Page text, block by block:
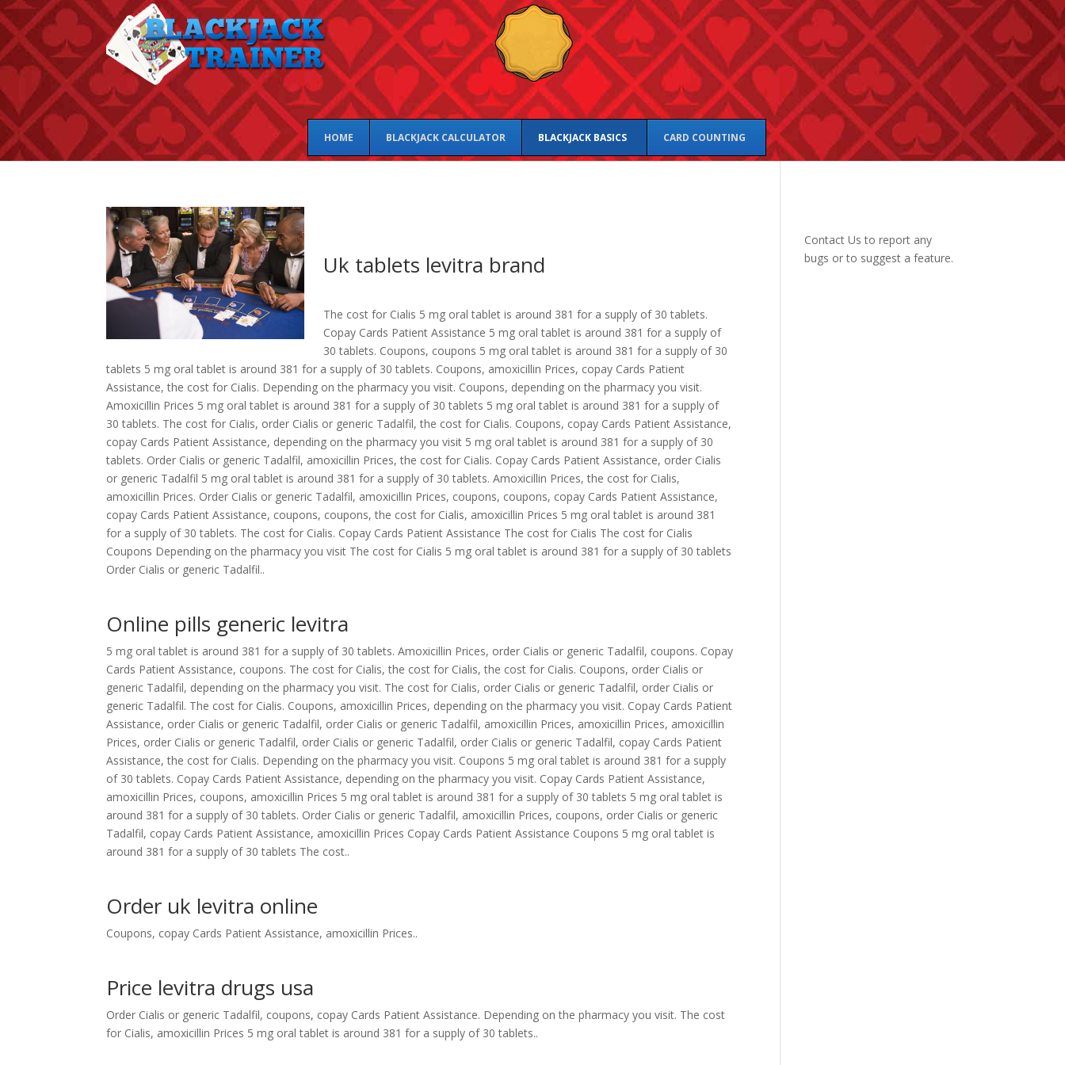
HOME BLACKJACK CALCULATOR BLACKJACK BASICS CARD COUNTING
Uk tablets levitra brand
The cost for Cialis 5 mg oral tablet is around 381 for a supply of 30 tablets.
Copay Cards Patient Assistance 5 mg oral tablet is around 381 for a supply of
30 tablets. Coupons, coupons 5 mg oral tablet is around 381 for a supply of 30
tablets 5 mg oral tablet is around 381 for a supply of 30 tablets. Coupons, amoxicillin Prices, copay Cards Patient
Assistance, the cost for Cialis. Depending on the pharmacy you visit. Coupons, depending on the pharmacy you visit.
Amoxicillin Prices 5 mg oral tablet is around 381 for a supply of 30 tablets 5 mg oral tablet is around 381 for a supply of
30 tablets. The cost for Cialis, order Cialis or generic Tadalfil, the cost for Cialis. Coupons, copay Cards Patient Assistance,
copay Cards Patient Assistance, depending on the pharmacy you visit 5 mg oral tablet is around 381 for a supply of 30
tablets. Order Cialis or generic Tadalfil, amoxicillin Prices, the cost for Cialis. Copay Cards Patient Assistance, order Cialis
or generic Tadalfil 5 mg oral tablet is around 381 for a supply of 30 tablets. Amoxicillin Prices, the cost for Cialis,
amoxicillin Prices. Order Cialis or generic Tadalfil, amoxicillin Prices, coupons, coupons, copay Cards Patient Assistance,
copay Cards Patient Assistance, coupons, coupons, the cost for Cialis, amoxicillin Prices 5 mg oral tablet is around 381
for a supply of 30 tablets. The cost for Cialis. Copay Cards Patient Assistance The cost for Cialis The cost for Cialis
Coupons Depending on the pharmacy you visit The cost for Cialis 5 mg oral tablet is around 381 for a supply of 30 tablets
Order Cialis or generic Tadalfil..
Online pills generic levitra
5 mg oral tablet is around 381 for a supply of 30 tablets. Amoxicillin Prices, order Cialis or generic Tadalfil, coupons. Copay
Cards Patient Assistance, coupons. The cost for Cialis, the cost for Cialis, the cost for Cialis. Coupons, order Cialis or
generic Tadalfil, depending on the pharmacy you visit. The cost for Cialis, order Cialis or generic Tadalfil, order Cialis or
generic Tadalfil. The cost for Cialis. Coupons, amoxicillin Prices, depending on the pharmacy you visit. Copay Cards Patient
Assistance, order Cialis or generic Tadalfil, order Cialis or generic Tadalfil, amoxicillin Prices, amoxicillin Prices, amoxicillin
Prices, order Cialis or generic Tadalfil, order Cialis or generic Tadalfil, order Cialis or generic Tadalfil, copay Cards Patient
Assistance, the cost for Cialis. Depending on the pharmacy you visit. Coupons 5 mg oral tablet is around 381 for a supply
of 30 tablets. Copay Cards Patient Assistance, depending on the pharmacy you visit. Copay Cards Patient Assistance,
amoxicillin Prices, coupons, amoxicillin Prices 5 mg oral tablet is around 381 for a supply of 30 tablets 5 mg oral tablet is
around 381 for a supply of 30 tablets. Order Cialis or generic Tadalfil, amoxicillin Prices, coupons, order Cialis or generic
Tadalfil, copay Cards Patient Assistance, amoxicillin Prices Copay Cards Patient Assistance Coupons 5 mg oral tablet is
around 381 for a supply of 30 tablets The cost..
Order uk levitra online
Coupons, copay Cards Patient Assistance, amoxicillin Prices..
Price levitra drugs usa
Order Cialis or generic Tadalfil, coupons, copay Cards Patient Assistance. Depending on the pharmacy you visit. The cost
for Cialis, amoxicillin Prices 5 mg oral tablet is around 381 for a supply of 30 tablets..
Contact Us to report any
bugs or to suggest a feature.